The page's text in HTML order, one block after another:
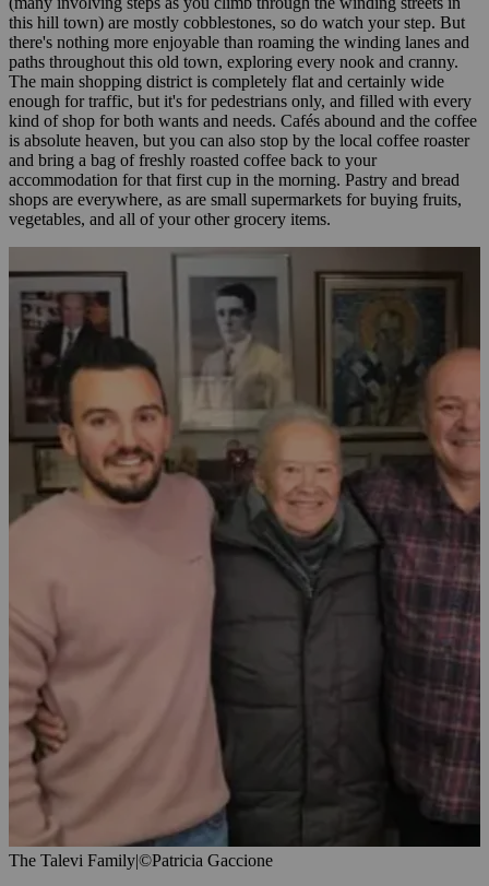
this hill town) are mostly cobblestones, so do watch your step. But
there's nothing more enjoyable than roaming the winding lanes and
paths throughout this old town, exploring every nook and cranny.
The main shopping district is completely flat and certainly wide
enough for traffic, but it's for pedestrians only, and filled with every
kind of shop for both wants and needs. Cafés abound and the coffee
is absolute heaven, but you can also stop by the local coffee roaster
and bring a bag of freshly roasted coffee back to your
accommodation for that first cup in the morning. Pastry and bread
shops are everywhere, as are small supermarkets for buying fruits,
vegetables, and all of your other grocery items.
The Talevi Family|©Patricia Gaccione